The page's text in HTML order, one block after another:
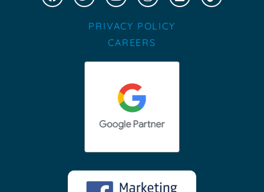
PRIVACY POLICY
CAREERS